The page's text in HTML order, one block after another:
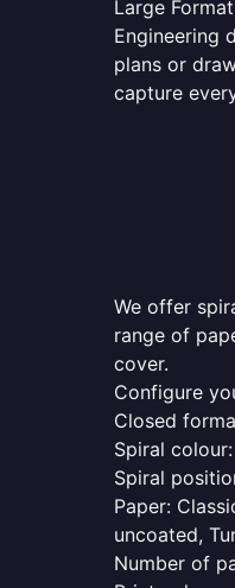
Large
Engineering
plans or
capture
We offer
range of
cover.
Configure
Closed
Spiral
Spiral
Paper:
uncoated,
Number of